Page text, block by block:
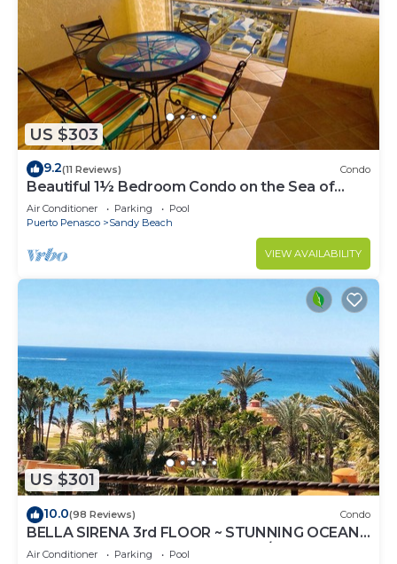
US $303
9.2(11 Reviews) Condo
Beautiful 1½ Bedroom Condo on the Sea of
Cortez at Las Palmas Resort D-703A
Air Conditioner Parking
Pool
Puerto Penasco
Sandy Beach
VIEW AVAILABILITY
US $301
10.0(98 Reviews) Condo
BELLA SIRENA 3rd FLOOR ~ STUNNING OCEAN
VIEWS ~ SPACIOUS LUXURY 2BED/2BATH!
Air Conditioner Parking
Pool